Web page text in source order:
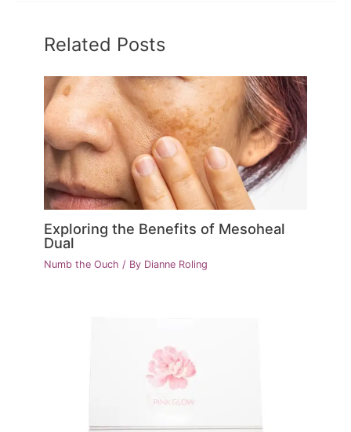
Related Posts
Exploring the Benefits of Mesoheal
Dual
Numb the Ouch / By Dianne Roling